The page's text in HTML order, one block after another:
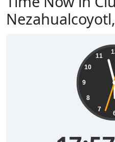
7
8
9
10
11